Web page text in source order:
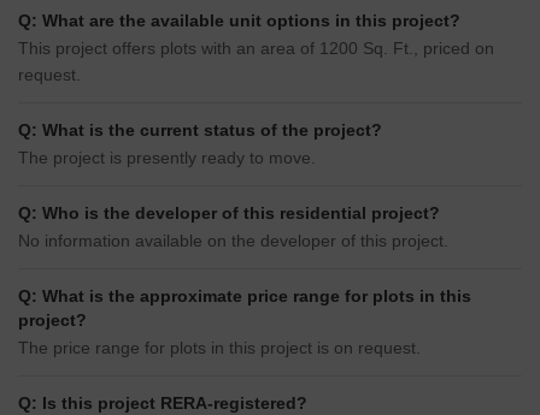
Q: What are the available unit options in this project?
This project offers plots with an area of 1200 Sq. Ft., priced on
request.
Q: What is the current status of the project?
The project is presently ready to move.
Q: Who is the developer of this residential project?
No information available on the developer of this project.
Q: What is the approximate price range for plots in this
project?
The price range for plots in this project is on request.
Q: Is this project RERA-registered?